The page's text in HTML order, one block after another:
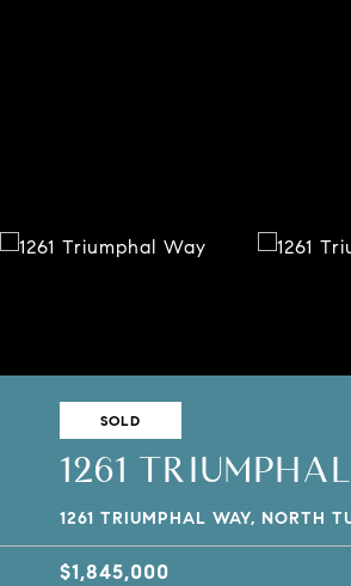
SOLD
1261
1261 TRIUMPHAL WAY, NORTH
$1,845,000